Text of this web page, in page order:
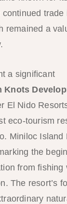
trade
remained a
a significant
Knots
El Nido
eco-tourism
Miniloc Island
the
from fishing
The resort’s